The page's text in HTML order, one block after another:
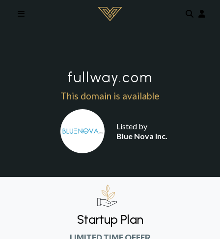
fullway.com
This domain is available
Listed by
Blue Nova Inc.
Startup Plan